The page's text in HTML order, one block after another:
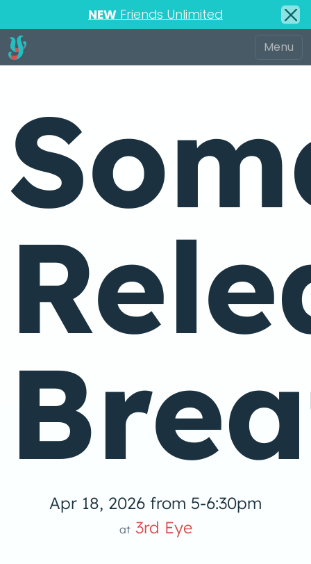
NEW Friends Unlimited
Apr 18, 2026 from 5-6:30pm
at3rd Eye